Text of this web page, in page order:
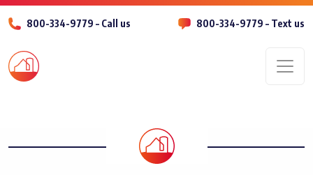
800-334-9779 – Call us 800-334-9779 – Text us